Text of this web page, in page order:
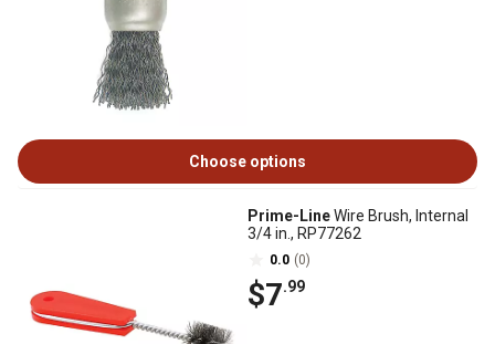
Choose options
Prime-LineWire Brush, Internal
3/4 in., RP77262
0.0 (0)
$7.99